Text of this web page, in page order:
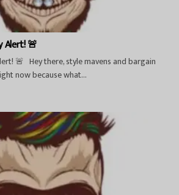
Alert! 🚨
🚨 Hey there, style mavens and bargain
now because what...